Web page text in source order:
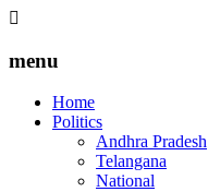
menu
Home
Politics
Andhra Pradesh
Telangana
National